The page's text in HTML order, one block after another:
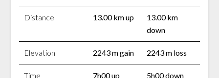
Distance 13.00 km up
13.00 km
down
Elevation 2243 m gain 2243 m loss
Time
7h00 up
5h00 down